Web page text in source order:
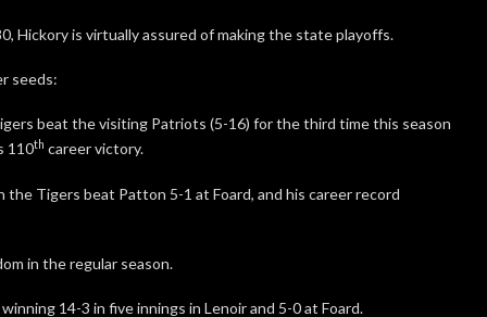
Hickory is virtually assured of making the state playoffs.
seeds:
beat the visiting Patriots (5-16) for the third time this season
110th career victory.
Tigers beat Patton 5-1 at Foard, and his career record
in the regular season.
14-3 in five innings in Lenoir and 5-0 at Foard.